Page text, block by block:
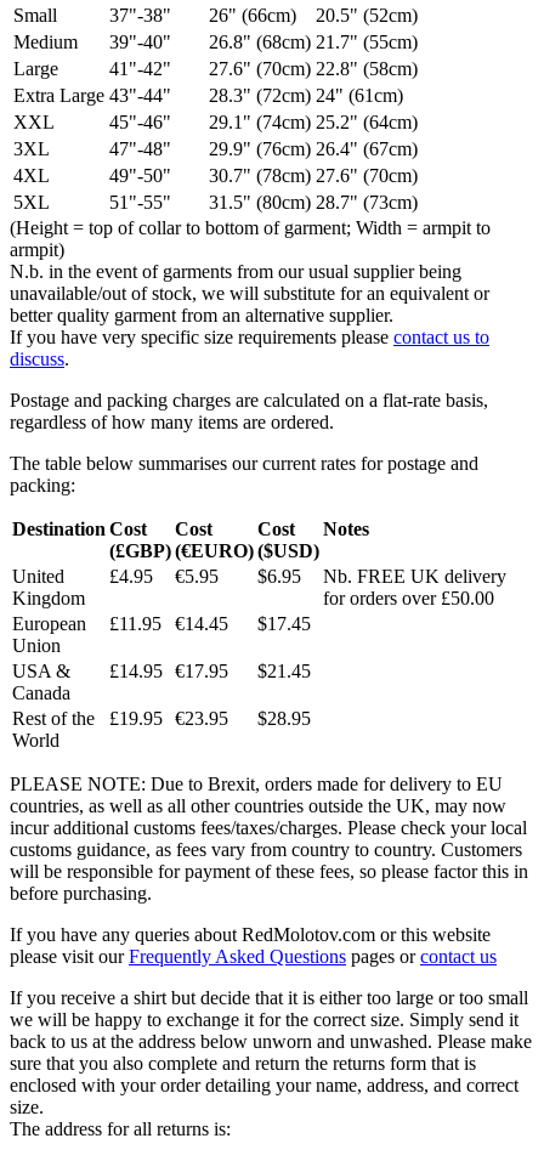
Small 37"-38" 26" (66cm)
20.5" (52cm)
Medium
39"-40" 26.8" (68cm) 21.7" (55cm)
Large
41"-42" 27.6" (70cm) 22.8" (58cm)
Extra Large 43"-44" 28.3" (72cm) 24" (61cm)
XXL
45"-46" 29.1" (74cm) 25.2" (64cm)
3XL
47"-48" 29.9" (76cm) 26.4" (67cm)
4XL
49"-50" 30.7" (78cm) 27.6" (70cm)
5XL
51"-55" 31.5" (80cm) 28.7" (73cm)
(Height = top of collar to bottom of garment; Width = armpit to
armpit)
N.b. in the event of garments from our usual supplier being
unavailable/out of stock, we will substitute for an equivalent or
better quality garment from an alternative supplier.
If you have very specific size requirements please contact us to
discuss.
Postage and packing charges are calculated on a flat-rate basis,
regardless of how many items are ordered.
The table below summarises our current rates for postage and
packing:
Destination Cost
(£GBP)
Cost
(€EURO)
Cost
($USD)
Notes
United
Kingdom
£4.95 €5.95 $6.95
Nb. FREE UK delivery
for orders over £50.00
European
Union
£11.95 €14.45 $17.45
USA &
Canada
£14.95 €17.95 $21.45
Rest of the
World
£19.95 €23.95 $28.95
PLEASE NOTE: Due to Brexit, orders made for delivery to EU
countries, as well as all other countries outside the UK, may now
incur additional customs fees/taxes/charges. Please check your local
customs guidance, as fees vary from country to country. Customers
will be responsible for payment of these fees, so please factor this in
before purchasing.
If you have any queries about RedMolotov.com or this website
please visit ourFrequently Asked Questions pages orcontact us
If you receive a shirt but decide that it is either too large or too small
we will be happy to exchange it for the correct size. Simply send it
back to us at the address below unworn and unwashed. Please make
sure that you also complete and return the returns form that is
enclosed with your order detailing your name, address, and correct
size.
The address for all returns is: